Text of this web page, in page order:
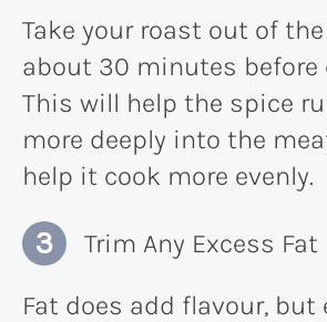
Take your roast out of
about 30 minutes before
This will help the spice
more deeply into the
help it cook more evenly.
Trim Any Excess Fat
Fat does add flavour, but